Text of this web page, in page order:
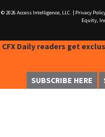
© 2026 Access Intelligence, LLC. Privacy
Equity,
CFX Daily readers get
SUBSCRIBE HERE